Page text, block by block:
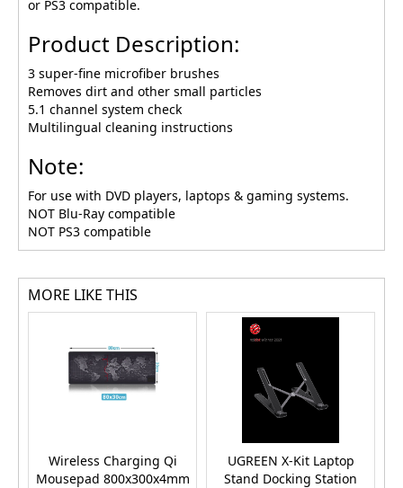
or PS3 compatible.
Product Description:
3 super-fine microfiber brushes
Removes dirt and other small particles
5.1 channel system check
Multilingual cleaning instructions
Note:
For use with DVD players, laptops & gaming systems.
NOT Blu-Ray compatible
NOT PS3 compatible
MORE LIKE THIS
Wireless Charging Qi
Mousepad 800x300x4mm
UGREEN X-Kit Laptop
Stand Docking Station